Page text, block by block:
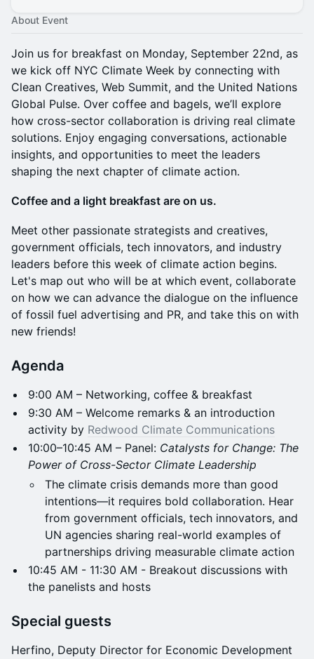
About Event
Join us for breakfast on Monday, September 22nd, as
we kick off NYC Climate Week by connecting with
Clean Creatives, Web Summit, and the United Nations
Global Pulse. Over coffee and bagels, we’ll explore
how cross-sector collaboration is driving real climate
solutions. Enjoy engaging conversations, actionable
insights, and opportunities to meet the leaders
shaping the next chapter of climate action.
Coffee and a light breakfast are on us.
Meet other passionate strategists and creatives,
government officials, tech innovators, and industry
leaders before this week of climate action begins.
Let's map out who will be at which event, collaborate
on how we can advance the dialogue on the influence
of fossil fuel advertising and PR, and take this on with
new friends!
Agenda
9:00 AM – Networking, coffee & breakfast
9:30 AM – Welcome remarks & an introduction
activity by Redwood Climate Communications
10:00–10:45 AM – Panel: Catalysts for Change: The
Power of Cross-Sector Climate Leadership
The climate crisis demands more than good
intentions—it requires bold collaboration. Hear
from government officials, tech innovators, and
UN agencies sharing real-world examples of
partnerships driving measurable climate action
10:45 AM - 11:30 AM - Breakout discussions with
the panelists and hosts
Special guests
Herfino, Deputy Director for Economic Development